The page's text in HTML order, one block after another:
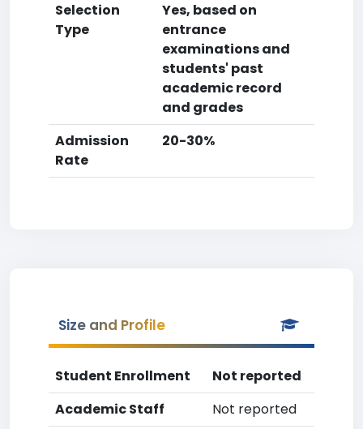
Selection
Type
Yes, based on
entrance
examinations and
students' past
academic record
and grades
Admission
Rate
20-30%
Size and Profile
Student Enrollment
Not reported
Academic Staff
Not reported